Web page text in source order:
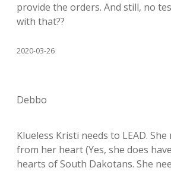
provide the orders. And still, no
with that??
2020-03-26
Debbo
Klueless Kristi needs to LEAD.
from her heart (Yes, she does
hearts of South Dakotans. She